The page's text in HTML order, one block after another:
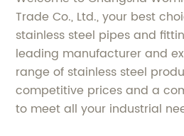
Trade Co., Ltd., your best
stainless steel pipes and
leading manufacturer and
range of stainless steel
competitive prices and a
to meet all your industrial